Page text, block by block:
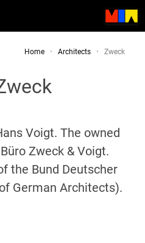
Home Architects Zweck
Voigt. The owned
Zweck & Voigt.
the Bund Deutscher
German Architects).